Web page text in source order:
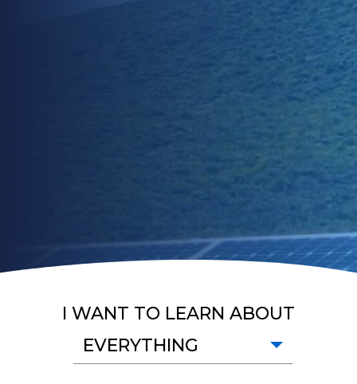
I WANT TO LEARN ABOUT
EVERYTHING